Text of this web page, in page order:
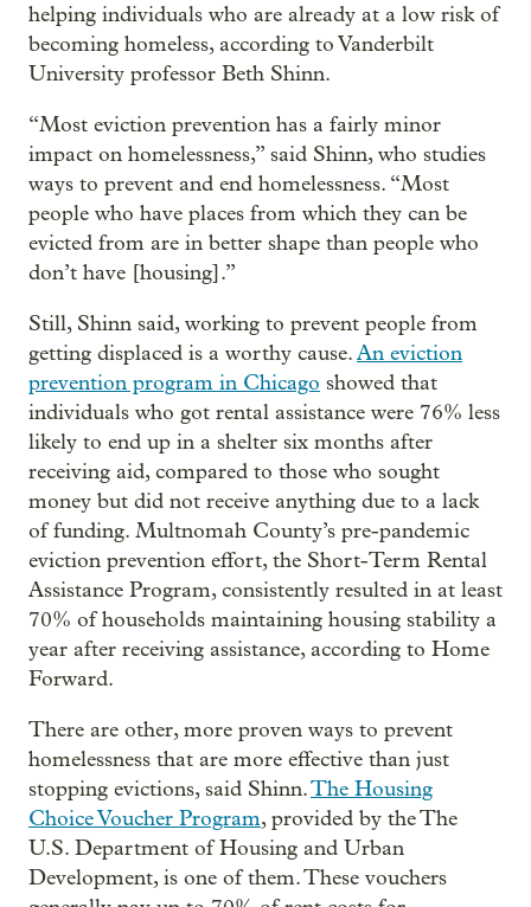
helping individuals who are already at a low risk of
becoming homeless, according to Vanderbilt
University professor Beth Shinn.
“Most eviction prevention has a fairly minor
impact on homelessness,” said Shinn, who studies
ways to prevent and end homelessness. “Most
people who have places from which they can be
evicted from are in better shape than people who
don’t have [housing].”
Still, Shinn said, working to prevent people from
getting displaced is a worthy cause.An eviction
prevention program in Chicago showed that
individuals who got rental assistance were 76% less
likely to end up in a shelter six months after
receiving aid, compared to those who sought
money but did not receive anything due to a lack
of funding. Multnomah County’s pre-pandemic
eviction prevention effort, the Short-Term Rental
Assistance Program, consistently resulted in at least
70% of households maintaining housing stability a
year after receiving assistance, according to Home
Forward.
There are other, more proven ways to prevent
homelessness that are more effective than just
stopping evictions, said Shinn.The Housing
Choice Voucher Program, provided by the The
U.S. Department of Housing and Urban
Development, is one of them. These vouchers